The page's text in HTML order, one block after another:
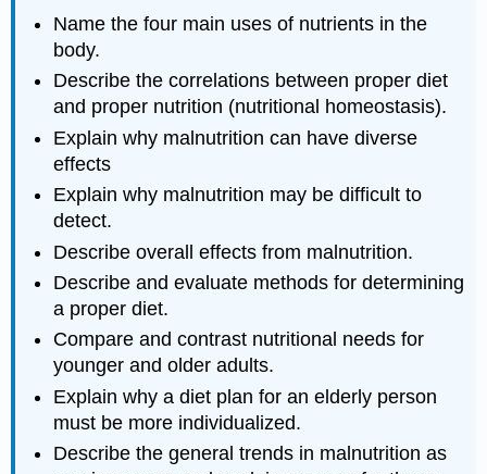
Name the four main uses of nutrients in the
body.
Describe the correlations between proper diet
and proper nutrition (nutritional homeostasis).
Explain why malnutrition can have diverse
effects
Explain why malnutrition may be difficult to
detect.
Describe overall effects from malnutrition.
Describe and evaluate methods for determining
a proper diet.
Compare and contrast nutritional needs for
younger and older adults.
Explain why a diet plan for an elderly person
must be more individualized.
Describe the general trends in malnutrition as